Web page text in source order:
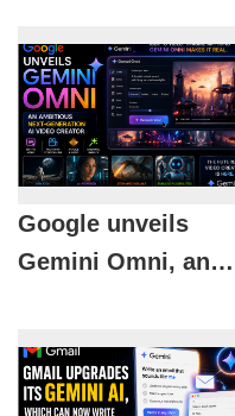
Google unveils
Gemini Omni, an
creator.